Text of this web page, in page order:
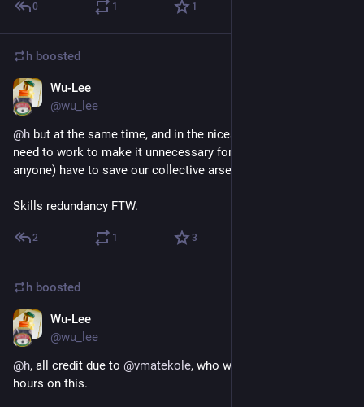
0 1 1
h boosted
Wu-Lee
@wu_lee
@h but at the same time, and in the nicest way possible, we
need to work to make it unnecessary for
anyone) have to save our collective arse.
Skills redundancy FTW.
2 1 3
h boosted
Wu-Lee
@wu_lee
@h, all credit due to @vmatekole, who worked for several
hours on this.